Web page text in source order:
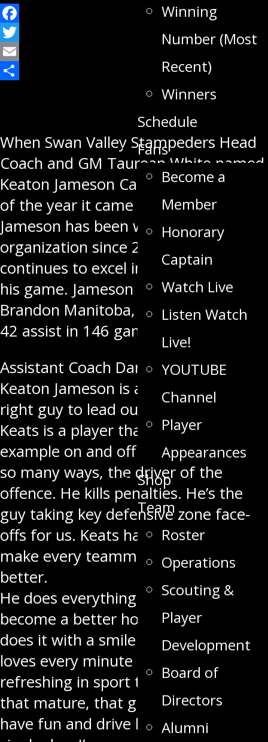
Winning
Number (Most
Recent)
Winners
Schedule
Fans
Become a
Member
Honorary
Captain
Watch Live
Listen Watch
Live!
YOUTUBE
Channel
Player
Appearances
Shop
Team
Roster
Operations
Scouting &
Player
Development
Board of
Directors
Alumni
Facebook
Twitter
Email
When Swan Valley Stampeders Head
Coach and GM Taurean White named
Keaton Jameson Captain at the start
of the year it came as no surprise.
Jameson has been with the
organization since 2015 and
continues to excel in every aspect of
his game. Jameson who hails from
Brandon Manitoba, has 37 goals, and
42 assist in 146 games.
Assistant Coach Darren Webster said
Keaton Jameson is absolutely the
right guy to lead our hockey team.
Keats is a player that leads by
example on and off the ice. He is, in
so many ways, the driver of the
offence. He kills penalties. He’s the
guy taking key defensive zone face-
offs for us. Keats has that ability to
make every teammate around him
better.
He does everything he possibly can to
become a better hockey player and
does it with a smile on his face and
loves every minute of it. It’s really
refreshing in sport to see somebody
that mature, that grounded who can
have fun and drive himself every